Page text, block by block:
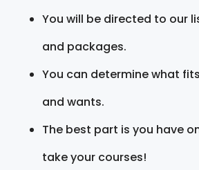
You will be directed to our
and packages.
You can determine what
and wants.
The best part is you have
take your courses!